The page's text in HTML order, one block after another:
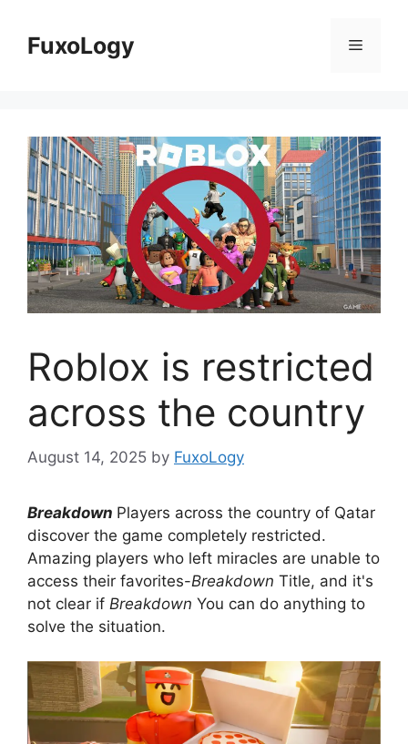
contentFuxoLogy Menu
Roblox is restricted
across the country
August 14, 2025 by FuxoLogy
Breakdown Players across the country of Qatar
discover the game completely restricted.
Amazing players who left miracles are unable to
access their favorites-Breakdown Title, and it's
not clear if Breakdown You can do anything to
solve the situation.